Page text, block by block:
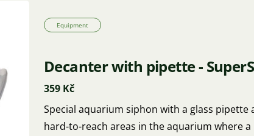
Equipment
Decanter with pipette -
359 Kč
Special aquarium siphon with a glass
hard-to-reach areas in the aquarium where